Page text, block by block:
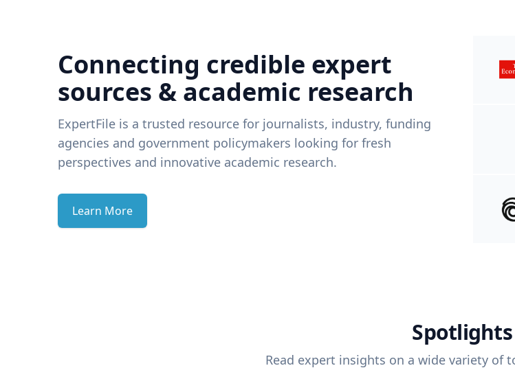
Connecting credible expert
sources & academic research
ExpertFile is a trusted resource for journalists, industry, funding
agencies and government policymakers looking for fresh
perspectives and innovative academic research.
Learn More
Spotlights
Read expert insights on a wide variety of